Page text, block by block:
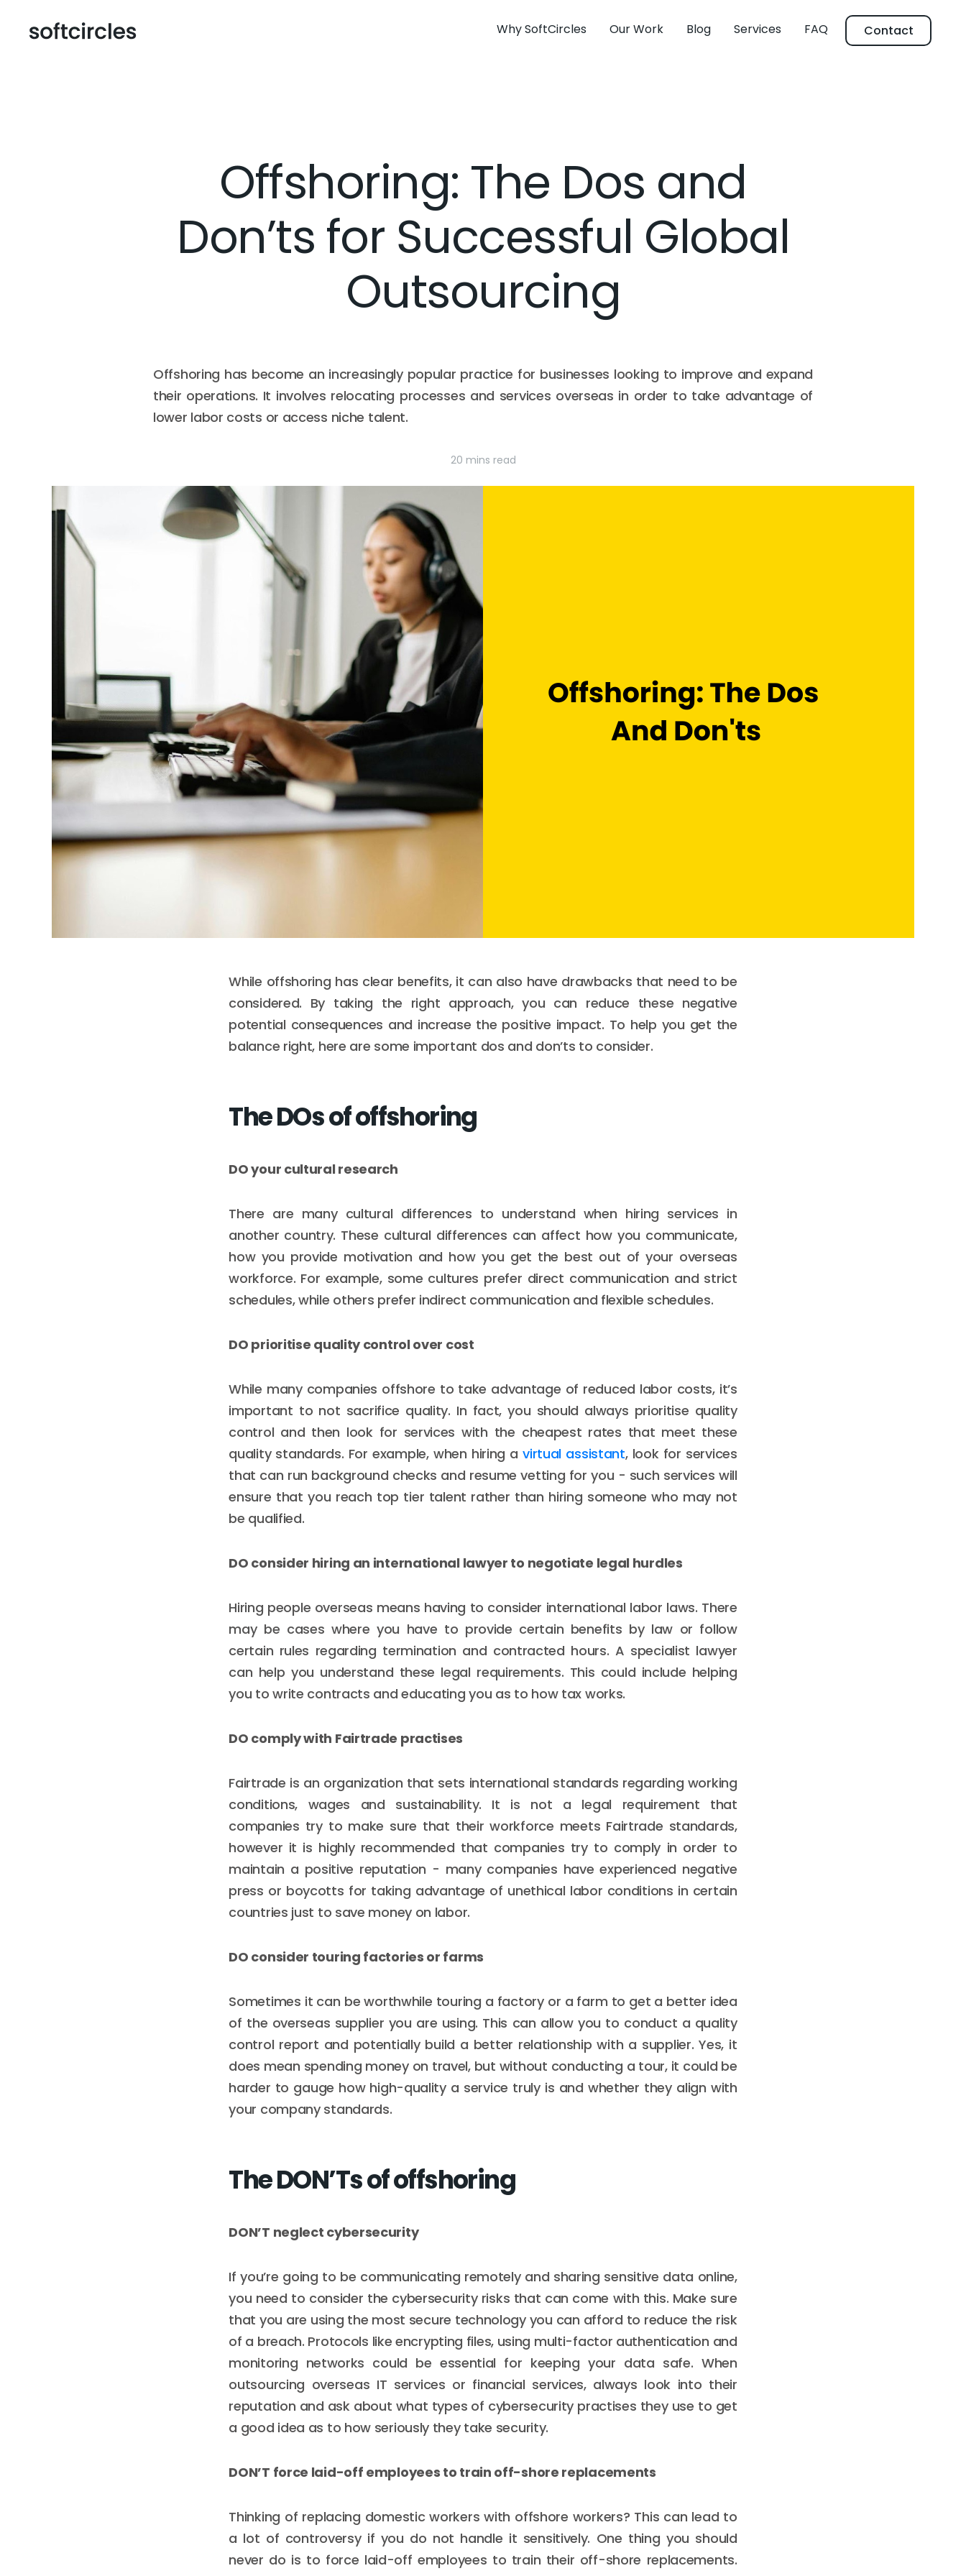
Why SoftCircles Our Work Blog Services FAQ Contact
Offshoring: The Dos and
Don’ts for Successful Global
Outsourcing
Offshoring has become an increasingly popular practice for businesses looking to improve and expand
their operations. It involves relocating processes and services overseas in order to take advantage of
lower labor costs or access niche talent.
20 mins read
While offshoring has clear benefits, it can also have drawbacks that need to be
considered. By taking the right approach, you can reduce these negative
potential consequences and increase the positive impact. To help you get the
balance right, here are some important dos and don’ts to consider.
The DOs of offshoring
DO your cultural research
There are many cultural differences to understand when hiring services in
another country. These cultural differences can affect how you communicate,
how you provide motivation and how you get the best out of your overseas
workforce. For example, some cultures prefer direct communication and strict
schedules, while others prefer indirect communication and flexible schedules.
DO prioritise quality control over cost
While many companies offshore to take advantage of reduced labor costs, it’s
important to not sacrifice quality. In fact, you should always prioritise quality
control and then look for services with the cheapest rates that meet these
quality standards. For example, when hiring avirtual assistant, look for services
that can run background checks and resume vetting for you - such services will
ensure that you reach top tier talent rather than hiring someone who may not
be qualified.
DO consider hiring an international lawyer to negotiate legal hurdles
Hiring people overseas means having to consider international labor laws. There
may be cases where you have to provide certain benefits by law or follow
certain rules regarding termination and contracted hours. A specialist lawyer
can help you understand these legal requirements. This could include helping
you to write contracts and educating you as to how tax works.
DO comply with Fairtrade practises
Fairtrade is an organization that sets international standards regarding working
conditions, wages and sustainability. It is not a legal requirement that
companies try to make sure that their workforce meets Fairtrade standards,
however it is highly recommended that companies try to comply in order to
maintain a positive reputation - many companies have experienced negative
press or boycotts for taking advantage of unethical labor conditions in certain
countries just to save money on labor.
DO consider touring factories or farms
Sometimes it can be worthwhile touring a factory or a farm to get a better idea
of the overseas supplier you are using. This can allow you to conduct a quality
control report and potentially build a better relationship with a supplier. Yes, it
does mean spending money on travel, but without conducting a tour, it could be
harder to gauge how high-quality a service truly is and whether they align with
your company standards.
The DON’Ts of offshoring
DON’T neglect cybersecurity
If you’re going to be communicating remotely and sharing sensitive data online,
you need to consider the cybersecurity risks that can come with this. Make sure
that you are using the most secure technology you can afford to reduce the risk
of a breach. Protocols like encrypting files, using multi-factor authentication and
monitoring networks could be essential for keeping your data safe. When
outsourcing overseas IT services or financial services, always look into their
reputation and ask about what types of cybersecurity practises they use to get
a good idea as to how seriously they take security.
DON’T force laid-off employees to train off-shore replacements
Thinking of replacing domestic workers with offshore workers? This can lead to
a lot of controversy if you do not handle it sensitively. One thing you should
never do is to force laid-off employees to train their off-shore replacements.